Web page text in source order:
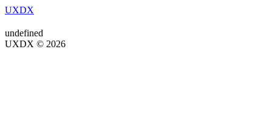
UXDX
undefined
UXDX © 2026